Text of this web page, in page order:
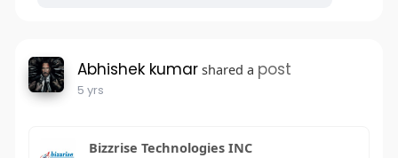
Abhishek kumar shared a post
5 yrs
Bizzrise Technologies INC